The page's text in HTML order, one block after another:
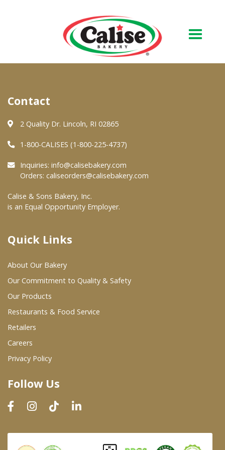
About Us
Quality & Safety
FAQs
At Your Grocer
Where To Buy
Wholesale Partners
Restaurants & Food Service
Wholesale Product List
Dairy & Refrigerated Section
Prepared Foods
In-Store Bakery
Contact
2 Quality Dr. Lincoln, RI 02865
1-800-CALISES (1-800-225-4737)
Inquiries: info@calisebakery.com
Orders: caliseorders@calisebakery.com
Calise & Sons Bakery, Inc.
is an Equal Opportunity Employer.
Quick Links
About Our Bakery
Our Commitment to Quality & Safety
Our Products
Restaurants & Food Service
Retailers
Careers
Privacy Policy
Follow Us